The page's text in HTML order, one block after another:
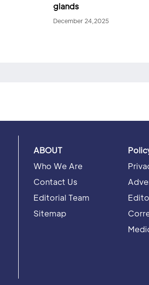
glands
December 24,2025
ABOUT
Who We Are
Contact Us
Editorial Team
Sitemap